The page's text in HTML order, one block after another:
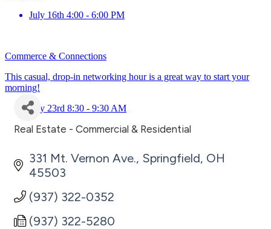
July 16th 4:00 - 6:00 PM
Commerce & Connections
This casual, drop-in networking hour is a great way to start your
morning!
July 23rd 8:30 - 9:30 AM
Real Estate - Commercial & Residential
331 Mt. Vernon Ave. Springfield OH
45503
(937) 322-0352
(937) 322-5280